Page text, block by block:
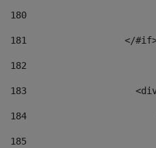
180
181
</
182
183
184
185